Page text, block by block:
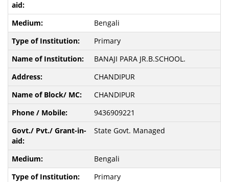
Bengali
Primary
BANAJI PARA JR.B.SCHOOL.
CHANDIPUR
CHANDIPUR
9436909221
State Govt. Managed
Bengali
Primary